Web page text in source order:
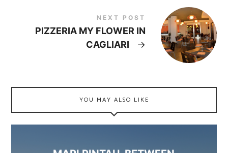
NEXT POST
PIZZERIA MY FLOWER IN
CAGLIARI
→
YOU MAY ALSO LIKE